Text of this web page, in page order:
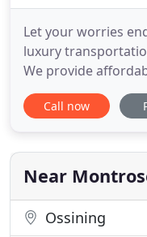
Let your worries
luxury
We provide
any occasion
bachelor/
including
Counties, New York
Call now
Near
Ossining